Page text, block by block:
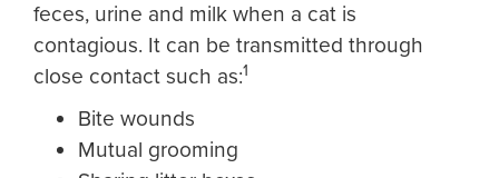
feces, urine and milk when a cat is
contagious. It can be transmitted through
close contact such as:1
Bite wounds
Mutual grooming